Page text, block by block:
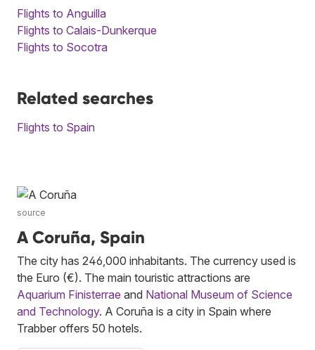
Flights to Anguilla
Flights to Calais-Dunkerque
Flights to Socotra
Related searches
Flights to Spain
source
A Coruña, Spain
The city has 246,000 inhabitants. The currency used is
the Euro (€). The main touristic attractions are
Aquarium Finisterrae and National Museum of Science
and Technology. A Coruña is a city in Spain where
Trabber offers 50 hotels.